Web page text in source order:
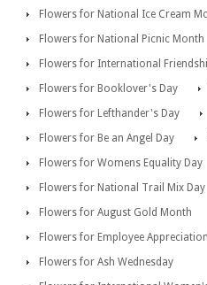
Flowers for National Ice Cream
Flowers for National Picnic Month
Flowers for International
Flowers for Booklover's Day
Flowers for Lefthander's Day
Flowers for Be an Angel Day
Flowers for Womens Equality Day
Flowers for National Trail Mix Day
Flowers for August Gold Month
Flowers for Employee
Flowers for Ash Wednesday